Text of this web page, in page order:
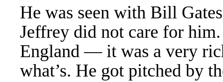
He was seen with Bill
Jeffrey did not care for
England — it was a very
what’s. He got pitched by